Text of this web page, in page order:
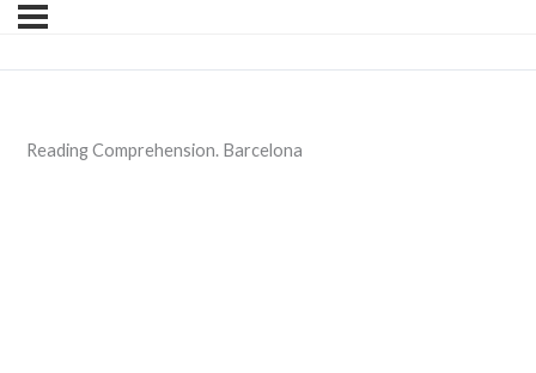
Reading Comprehension. Barcelona